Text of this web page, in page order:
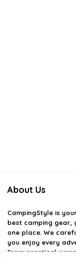
About Us
CampingStyle is
best camping gear,
one place. We
you enjoy every
From practical